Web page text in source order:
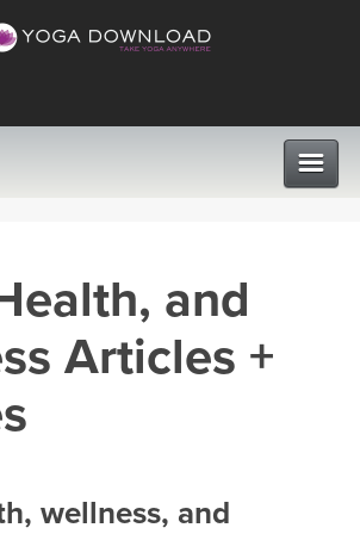
PROGRAMS
LEARN TO TEACH
INSTRUCTORS
and
Articles +
wellness, and